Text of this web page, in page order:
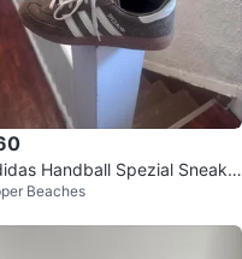
Handball Spezial Sneake
Beaches